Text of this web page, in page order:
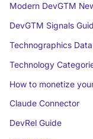
Modern DevGTM
DevGTM Signals
Technographics Data
Technology
How to monetize
Claude Connector
DevRel Guide